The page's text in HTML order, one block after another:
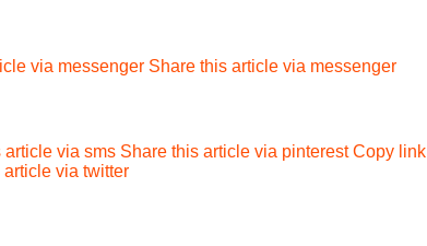
via messenger Share this article via messenger
article via sms Share this article via pinterest Copy link
article via twitter